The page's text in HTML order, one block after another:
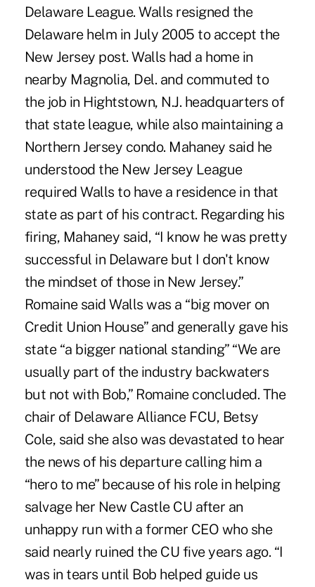
Delaware League. Walls resigned the
Delaware helm in July 2005 to accept the
New Jersey post. Walls had a home in
nearby Magnolia, Del. and commuted to
the job in Hightstown, N.J. headquarters of
that state league, while also maintaining a
Northern Jersey condo. Mahaney said he
understood the New Jersey League
required Walls to have a residence in that
state as part of his contract. Regarding his
firing, Mahaney said, “I know he was pretty
successful in Delaware but I don't know
the mindset of those in New Jersey.”
Romaine said Walls was a “big mover on
Credit Union House” and generally gave his
state “a bigger national standing” “We are
usually part of the industry backwaters
but not with Bob,” Romaine concluded. The
chair of Delaware Alliance FCU, Betsy
Cole, said she also was devastated to hear
the news of his departure calling him a
“hero to me” because of his role in helping
salvage her New Castle CU after an
unhappy run with a former CEO who she
said nearly ruined the CU five years ago. “I
was in tears until Bob helped guide us